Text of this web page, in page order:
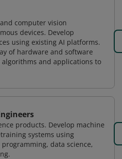
computer vision
devices. Develop
using existing AI platforms.
of hardware and software
and applications to
products. Develop machine
systems using
data science,